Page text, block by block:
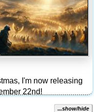
I'm now releasing
22nd!
is nostalgic for many.
...show/hide